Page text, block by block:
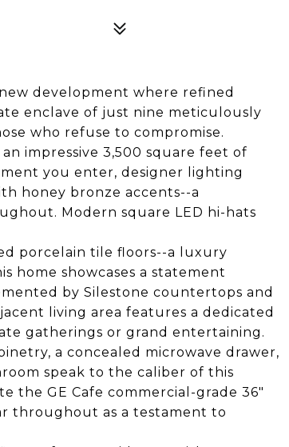
development where refined
enclave of just nine meticulously
who refuse to compromise.
impressive 3,500 square feet of
you enter, designer lighting
honey bronze accents--a
Modern square LED hi-hats
porcelain tile floors--a luxury
home showcases a statement
by Silestone countertops and
living area features a dedicated
gatherings or grand entertaining.
a concealed microwave drawer,
speak to the caliber of this
the GE Cafe commercial-grade 36"
throughout as a testament to